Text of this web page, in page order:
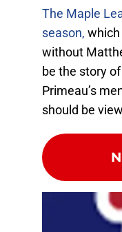
The Maple
season, which
without
be the story
Primeau’s
should be